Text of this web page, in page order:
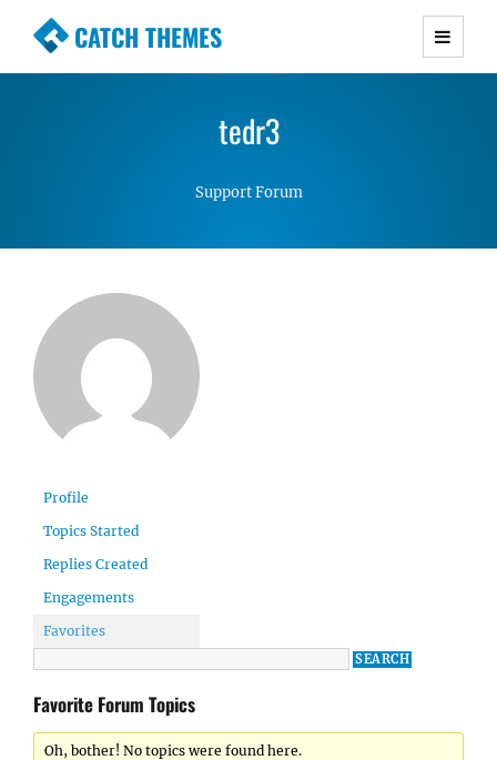
CATCH THEMES
Premium Responsive WordPress Themes with
Simple, Clean and Lightweight Responsive
tedr3
Support Forum
Profile
Topics Started
Replies Created
Engagements
Favorites
Favorite Forum Topics
Oh, bother! No topics were found here.